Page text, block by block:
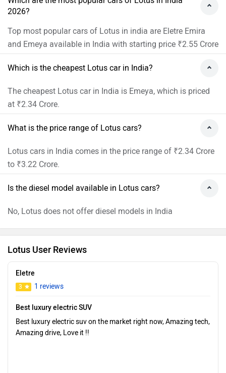
2026?
Top most popular cars of Lotus in india are Eletre Emira
and Emeya available in India with starting price ₹2.55 Crore
Which is the cheapest Lotus car in India?
The cheapest Lotus car in India is Emeya, which is priced
at ₹2.34 Crore.
What is the price range of Lotus cars?
Lotus cars in India comes in the price range of ₹2.34 Crore
to ₹3.22 Crore.
Is the diesel model available in Lotus cars?
No, Lotus does not offer diesel models in India
Lotus User Reviews
Eletre
3 1 reviews
Best luxury electric SUV
Best luxury electric suv on the market right now, Amazing tech,
Amazing drive, Love it !!